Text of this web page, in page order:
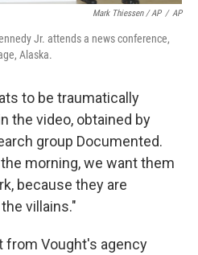
Mark Thiessen / AP / AP
Jr. attends a news conference,
Alaska.
to be traumatically
the video, obtained by
group Documented.
morning, we want them
because they are
villains."
Vought's agency